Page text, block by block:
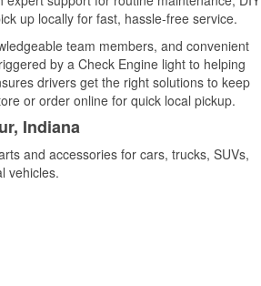
up locally for fast, hassle-free service.
team members, and convenient
by a Check Engine light to helping
drivers get the right solutions to keep
or order online for quick local pickup.
Indiana
and accessories for cars, trucks, SUVs,
vehicles.